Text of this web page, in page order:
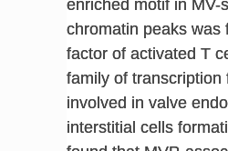
enriched motif in MV-
chromatin peaks was
factor of activated T
family of transcription
involved in valve
interstitial cells